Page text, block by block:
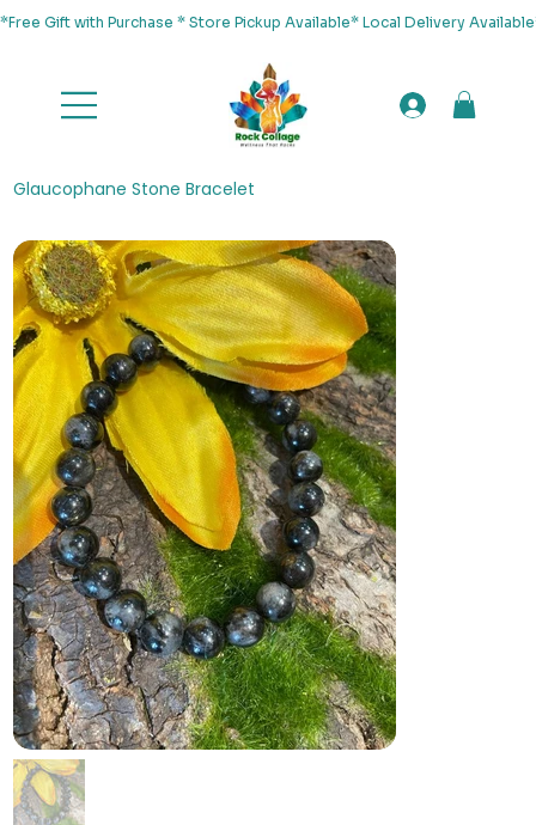
*Free Gift with Purchase * Store Pickup Available* Local Delivery
Glaucophane Stone Bracelet